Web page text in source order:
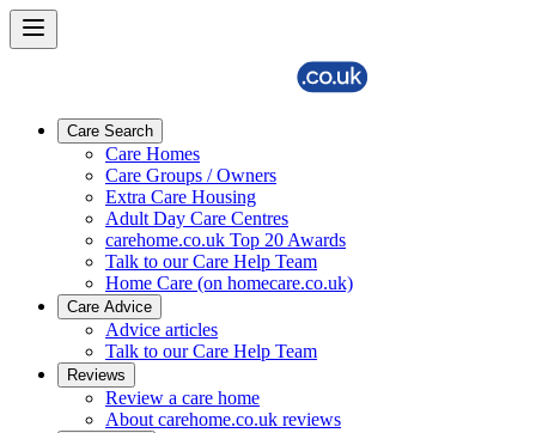
Care Search
Care Homes
Care Groups / Owners
Extra Care Housing
Adult Day Care Centres
carehome.co.uk Top 20 Awards
Talk to our Care Help Team
Home Care (on homecare.co.uk)
Care Advice
Advice articles
Talk to our Care Help Team
Reviews
Review a care home
About carehome.co.uk reviews